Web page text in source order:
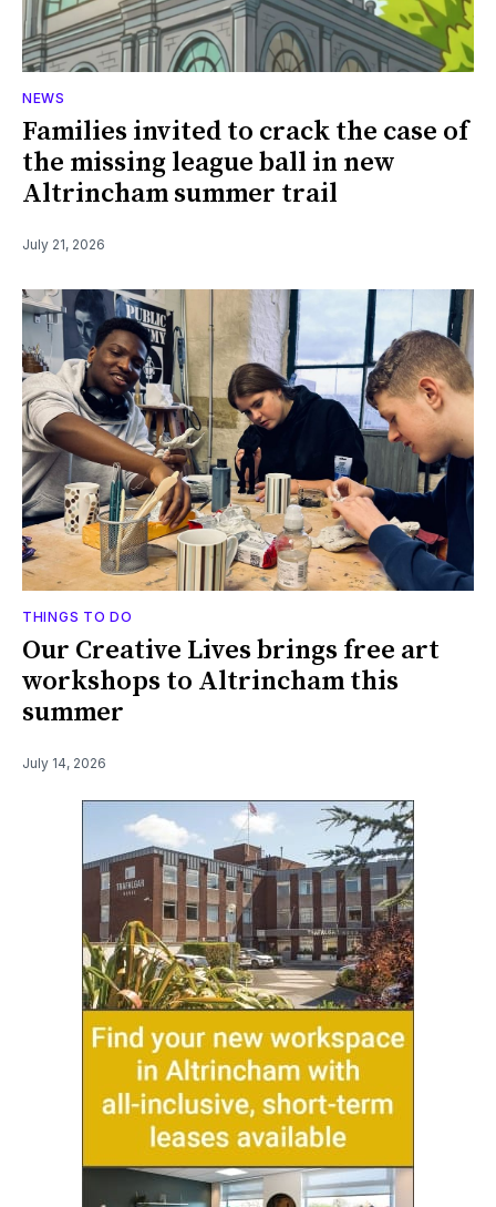
NEWS
Families invited to crack the case of
the missing league ball in new
Altrincham summer trail
July 21, 2026
THINGS TO DO
Our Creative Lives brings free art
workshops to Altrincham this
summer
July 14, 2026